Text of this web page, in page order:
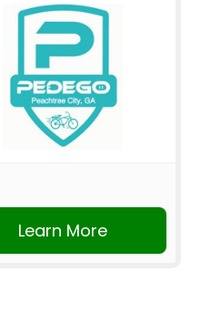
Learn More